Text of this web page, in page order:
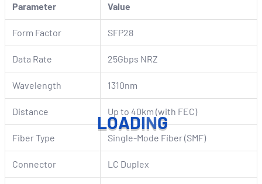
LOADING
Parameter Value
Form Factor SFP28
Data Rate 25Gbps NRZ
Wavelength 1310nm
Distance Up to 40km (with FEC)
Fiber Type Single-Mode Fiber (SMF)
Connector LC Duplex